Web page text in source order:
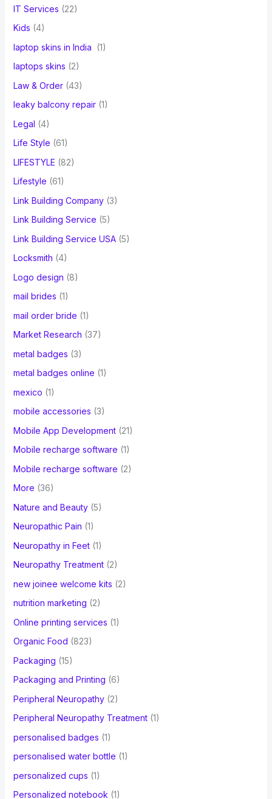
IT Services (22)
Kids (4)
laptop skins in India
(1)
laptops skins (2)
Law & Order(43)
leaky balcony repair(1)
Legal (4)
Life Style (61)
LIFESTYLE (82)
Lifestyle (61)
Link Building Company(3)
Link Building Service (5)
Link Building Service USA(5)
Locksmith (4)
Logo design (8)
mail brides (1)
mail order bride (1)
Market Research (37)
metal badges (3)
metal badges online (1)
mexico (1)
mobile accessories (3)
Mobile App Development(21)
Mobile recharge software (1)
Mobile recharge software (2)
More (36)
Nature and Beauty(5)
Neuropathic Pain (1)
Neuropathy in Feet(1)
Neuropathy Treatment(2)
new joinee welcome kits (2)
nutrition marketing (2)
Online printing services (1)
Organic Food (823)
Packaging (15)
Packaging and Printing (6)
Peripheral Neuropathy(2)
Peripheral Neuropathy Treatment(1)
personalised badges (1)
personalised water bottle (1)
personalized cups (1)
Personalized notebook (1)